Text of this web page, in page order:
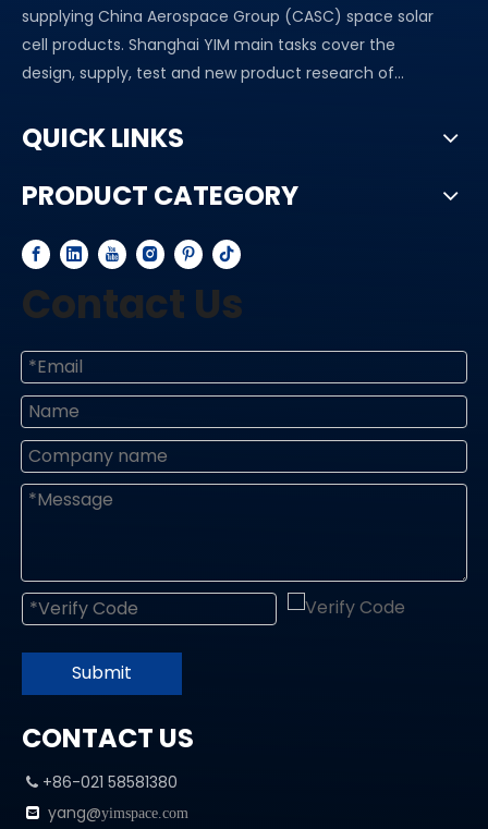
supplying China Aerospace Group (CASC) space solar
cell products. Shanghai YIM main tasks cover the
design, supply, test and new product research of...
QUICK LINKS
PRODUCT CATEGORY
Contact Us
Submit
CONTACT US
 +86-021 58581380
 yang@yimspace.com